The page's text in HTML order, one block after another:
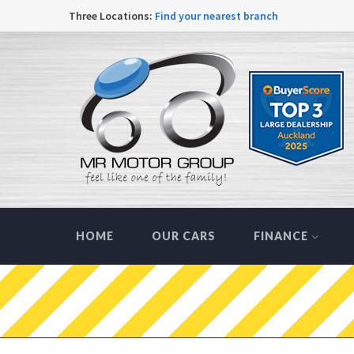
Three Locations: Find your nearest branch
HOME OUR CARS FINANCE